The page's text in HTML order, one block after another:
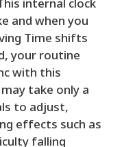
internal clock
and when you
Time shifts
your routine
with this
take only a
to adjust,
effects such as
falling